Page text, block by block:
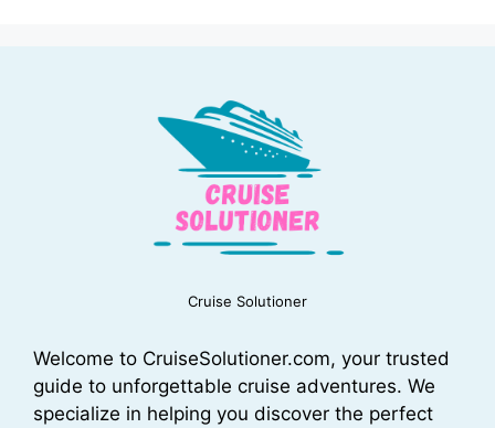
Cruise Solutioner
Welcome to CruiseSolutioner.com, your trusted
guide to unforgettable cruise adventures. We
specialize in helping you discover the perfect